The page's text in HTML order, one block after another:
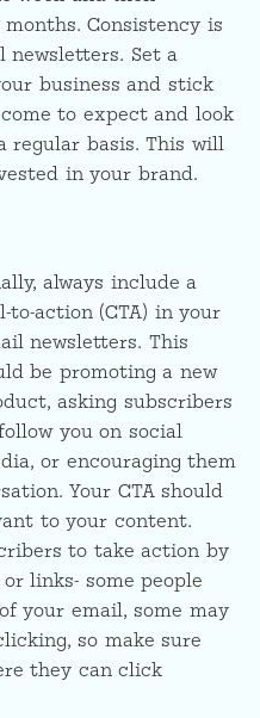
Consistency is
newsletters. Set a
business and stick
to expect and look
regular basis. This will
in your brand.
always include a
to-action (CTA) in your
newsletters. This
be promoting a new
asking subscribers
you on social
or encouraging them
Your CTA should
to your content.
to take action by
links- some people
your email, some may
so make sure
they can click